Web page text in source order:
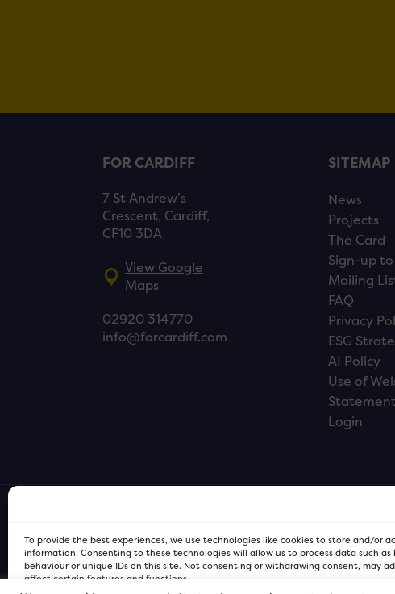
To provide the best experiences, we use technologies like cookies to store and/or
information. Consenting to these technologies will allow us to process data such as
behaviour or unique IDs on this site. Not consenting or withdrawing consent, may
affect certain features and functions.
FOR CARDIFF
7 St Andrew’s
Crescent, Cardiff,
CF10 3DA
View Google
Maps
02920 314770
info@forcardiff.com
SITEMAP
News
Projects
The Card
Sign-up
Mailing
FAQ
Privacy
ESG
AI Policy
Use of
Statement
Login